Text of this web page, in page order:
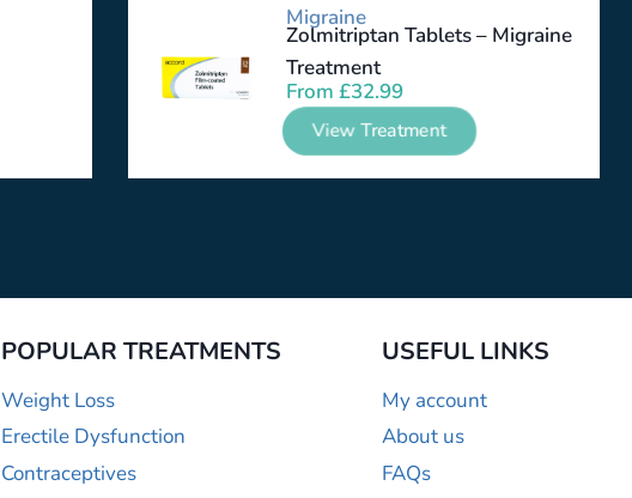
Migraine
Zolmitriptan Tablets – Migraine
Treatment
From£32.99
View Treatment
POPULAR TREATMENTS
Weight Loss
Erectile Dysfunction
Contraceptives
USEFUL LINKS
My account
About us
FAQs